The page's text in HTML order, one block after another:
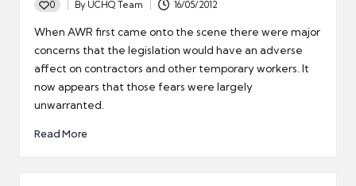
0
Posted
by
By UCHQ Team 16/05/2012
When AWR first came onto the scene there were major
concerns that the legislation would have an adverse
affect on contractors and other temporary workers. It
now appears that those fears were largely
unwarranted.
Read More